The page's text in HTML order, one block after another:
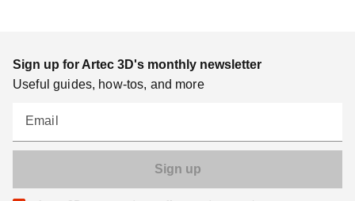
Sign up for Artec 3D's monthly newsletter
Useful guides, how-tos, and more
Email